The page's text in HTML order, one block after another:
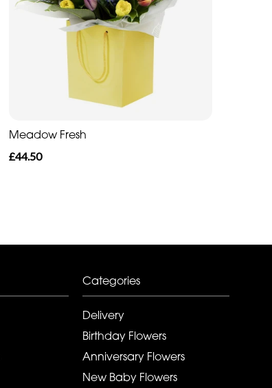
Meadow Fresh
£44.50
Categories
Delivery
Birthday Flowers
Anniversary Flowers
New Baby Flowers